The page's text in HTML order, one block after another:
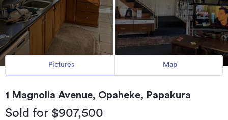
Pictures Map
1 Magnolia Avenue, Opaheke, Papakura
Sold for $907,500